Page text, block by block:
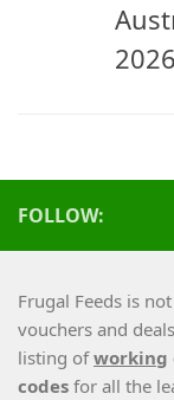
FOLLOW:
Frugal Feeds is
vouchers and
listing ofworking
codes for all the